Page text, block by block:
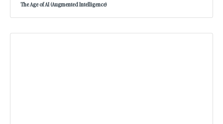
The Age of AI (Augmented Intelligence)